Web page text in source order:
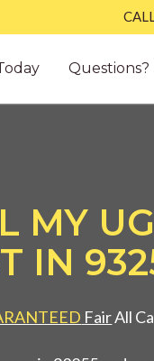
Questions?
MY
IN
FairAll